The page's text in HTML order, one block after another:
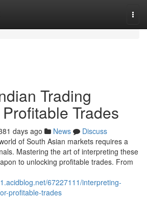
Trading
Trades
days ago News
Discuss
of South Asian markets requires a
Mastering the art of interpreting these
to unlocking profitable trades. From
67227111/interpreting-
profitable-trades